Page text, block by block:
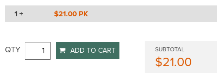
1 + $21.00 PK
QTY ADD TO CART SUBTOTAL
$21.00